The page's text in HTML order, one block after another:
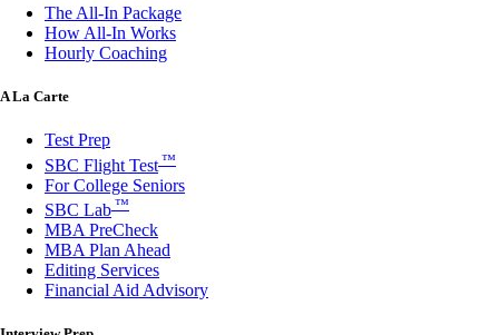
The All-In Package
How All-In Works
Hourly Coaching
A La Carte
Test Prep
SBC Flight Test ™
For College Seniors
SBC Lab ™
MBA PreCheck
MBA Plan Ahead
Editing Services
Financial Aid Advisory